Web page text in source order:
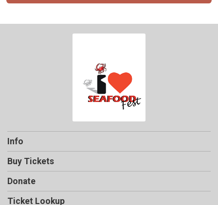
Info
Buy Tickets
Donate
Ticket Lookup